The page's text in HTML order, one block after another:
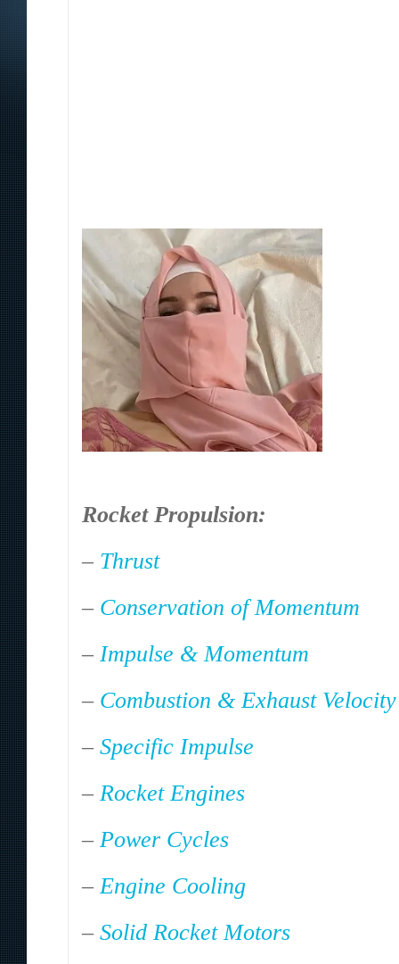
Rocket Propulsion:
– Thrust
– Conservation of Momentum
– Impulse & Momentum
– Combustion & Exhaust Velocity
– Specific Impulse
– Rocket Engines
– Power Cycles
–Engine Cooling
– Solid Rocket Motors